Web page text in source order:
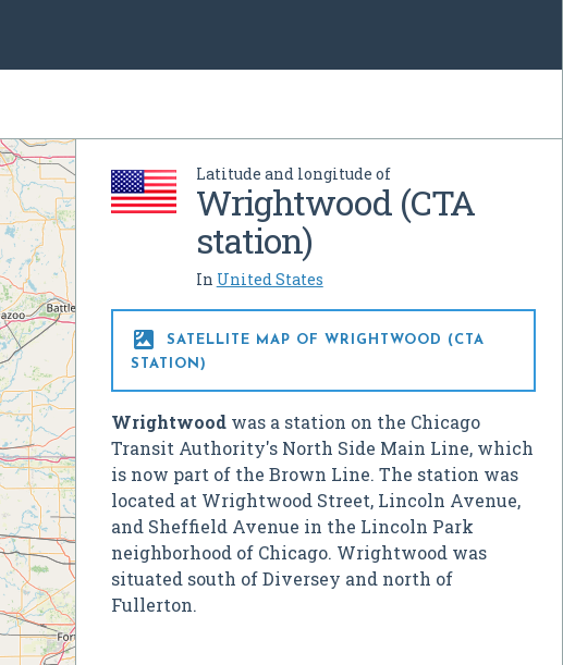
Latitude and longitude of
Wrightwood (CTA
station)
In United States

SATELLITE MAP OF WRIGHTWOOD (CTA
STATION)
Wrightwoodwas a station on the Chicago
Transit Authority's North Side Main Line, which
is now part of the Brown Line. The station was
located at Wrightwood Street, Lincoln Avenue,
and Sheffield Avenue in the Lincoln Park
neighborhood of Chicago. Wrightwood was
situated south of Diversey and north of
Fullerton.